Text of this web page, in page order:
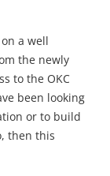
a well
the newly
to the OKC
been looking
or to build
then this